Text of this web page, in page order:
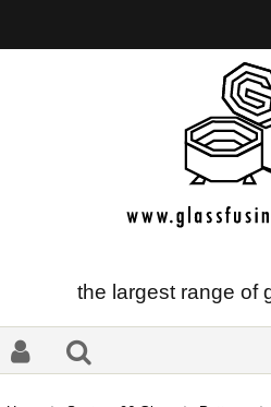
the largest range of